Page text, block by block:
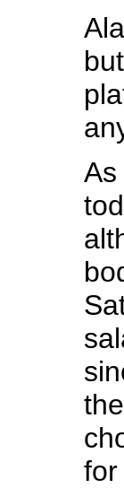
As
for